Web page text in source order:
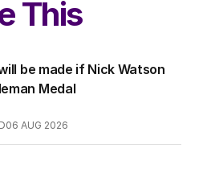
This
be made if Nick Watson
Medal
06 AUG 2026